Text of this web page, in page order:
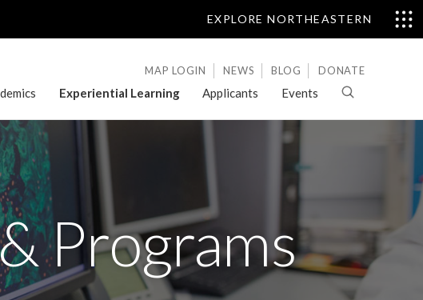
EXPLORE NORTHEASTERN
Experiential Learning Applicants Events
MAP LOGIN NEWS BLOG DONATE
Programs